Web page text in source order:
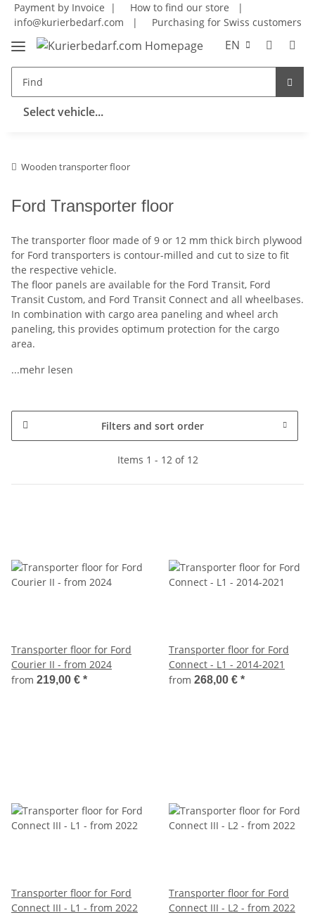
Payment by Invoice | How to find our store
|
info@kurierbedarf.com
| Purchasing for Swiss customers
EN
Select vehicle...
Wooden transporter floor
Ford Transporter floor
The transporter floor made of 9 or 12 mm thick birch plywood
for Ford transporters is contour-milled and cut to size to fit
the respective vehicle.
The floor panels are available for the Ford Transit, Ford
Transit Custom, and Ford Transit Connect and all wheelbases.
In combination with cargo area paneling and wheel arch
paneling, this provides optimum protection for the cargo
area.
...mehr lesen
Filters and sort order
Items 1 - 12 of 12
Transporter floor for Ford
Courier II - from 2024
from 219,00 € *
Transporter floor for Ford
Connect - L1 - 2014-2021
from 268,00 € *
Transporter floor for Ford
Connect III - L1 - from 2022
Transporter floor for Ford
Connect III - L2 - from 2022